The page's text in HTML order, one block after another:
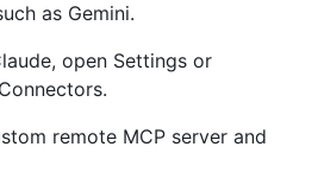
as Gemini.
open Settings or
remote MCP server and